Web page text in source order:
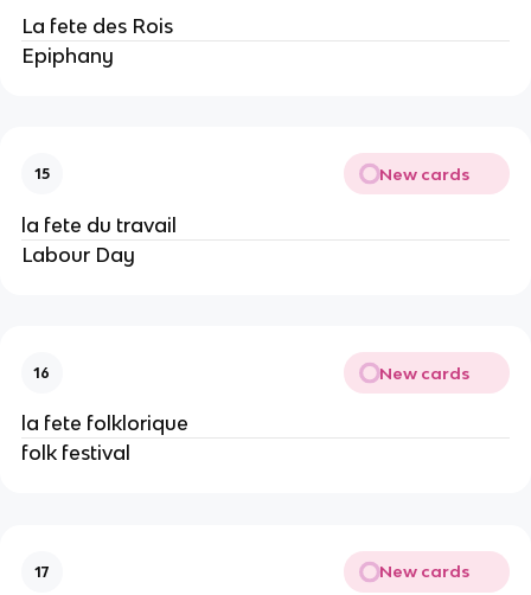
La fete des Rois
Epiphany
15 New cards
la fete du travail
Labour Day
16 New cards
la fete folklorique
folk festival
17 New cards